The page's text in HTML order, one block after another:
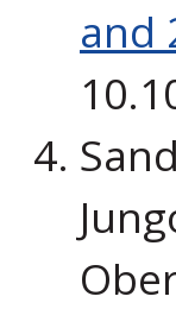
and